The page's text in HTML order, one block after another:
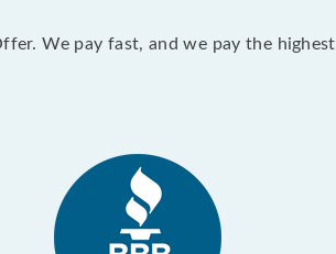
We pay fast, and we pay the highest